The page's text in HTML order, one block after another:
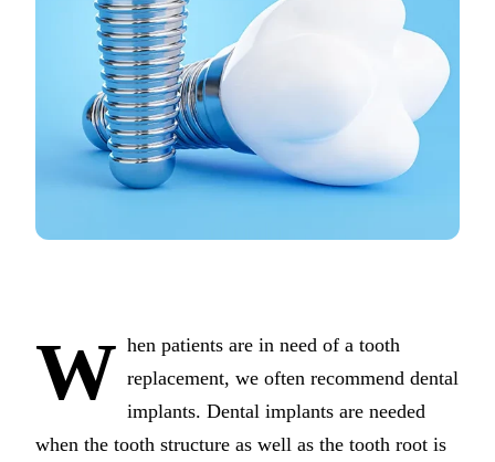
Veneers
Dental
Gum
TMJ
W hen patients are in need of a tooth
replacement, we often recommend dental
implants. Dental implants are needed
when the tooth structure as well as the tooth root is